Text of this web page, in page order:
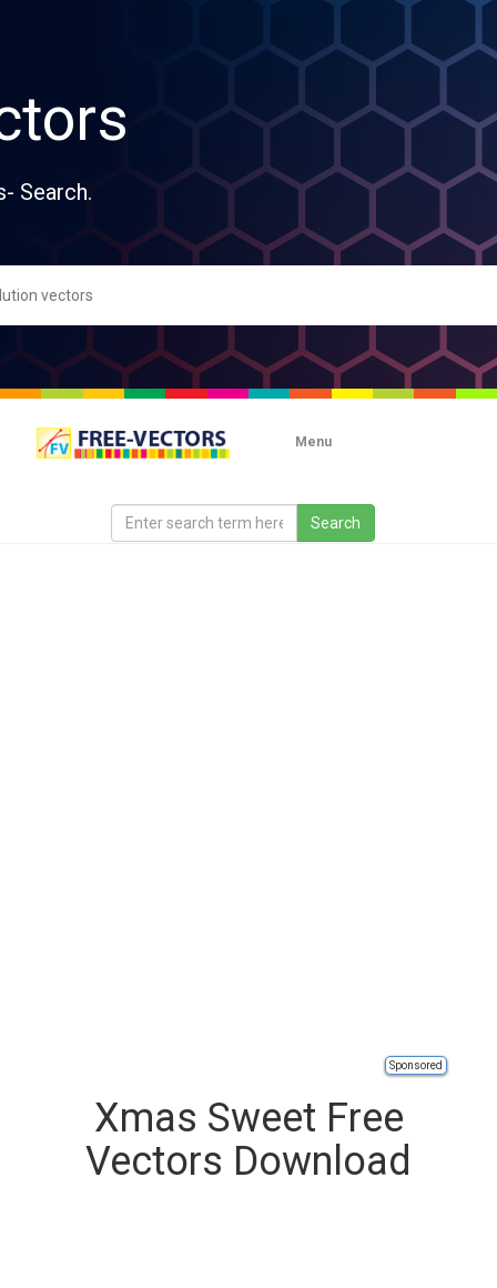
Search.
Menu
Sponsored
Xmas Sweet Free
Vectors Download